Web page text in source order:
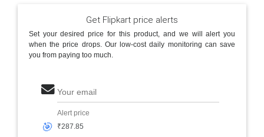
Get Flipkart price alerts
Set your desired price for this product, and we will alert you
when the price drops. Our low-cost daily monitoring can save
you from paying too much.
Your email
🎯
Alert price